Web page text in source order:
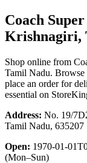
Coach
Krishnagiri,
Shop online from
Tamil Nadu. Browse
place an order for
essential on
Address: No. 19/
Tamil Nadu, 635207
Open: 1970-01-
(Mon–Sun)